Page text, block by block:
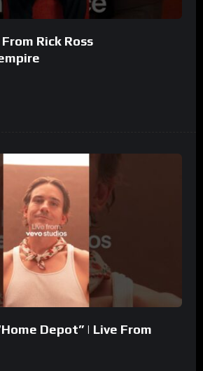
Rick Ross
Depot” | Live From